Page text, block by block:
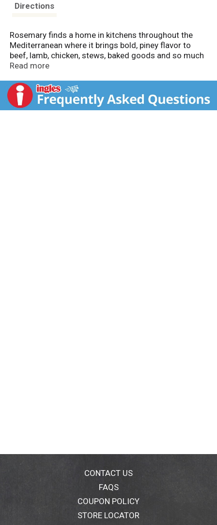
Directions
Rosemary finds a home in kitchens throughout the
Mediterranean where it brings bold, piney flavor to
beef, lamb, chicken, stews, baked goods and so much
more. Rosemary is perfect for grilled and roasted
woody fragrance. This sturdy herb is wonderful in
slow-cooked stews, tomato sauces, roasted potatoes
and bean dishes. Versatile rosemary also shines in
Read more
CONTACT US
FAQS
COUPON POLICY
STORE LOCATOR